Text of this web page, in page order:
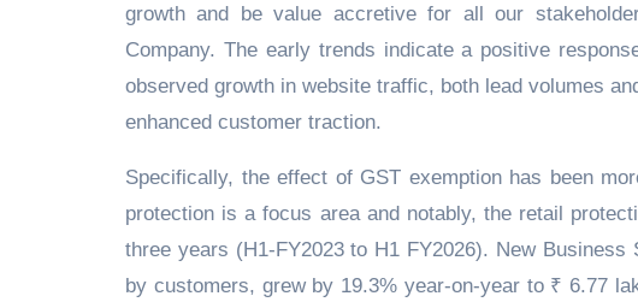
growth and be value accretive for all our
Company. The early trends indicate a positive
observed growth in website traffic, both lead volumes
enhanced customer traction.
Specifically, the effect of GST exemption has been
protection is a focus area and notably, the retail
three years (H1-FY2023 to H1 FY2026). New
by customers, grew by 19.3% year-on-year to ₹ 6.77